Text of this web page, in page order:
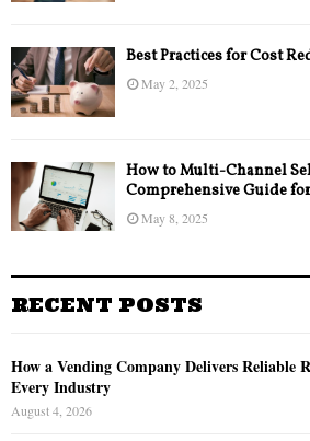
Best Practices for Cost
May 2, 2025
How to Multi-Channel
Comprehensive Guide
May 8, 2025
RECENT POSTS
How a Vending Company Delivers Reliable
Every Industry
August 4, 2026